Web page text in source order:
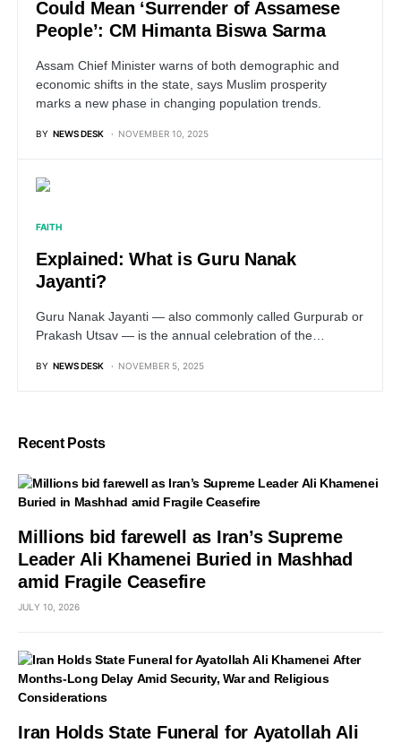
Could Mean ‘Surrender of Assamese
People’: CM Himanta Biswa Sarma
Assam Chief Minister warns of both demographic and
economic shifts in the state, says Muslim prosperity
marks a new phase in changing population trends.
BY NEWS DESK NOVEMBER 10, 2025
FAITH
Explained: What is Guru Nanak
Jayanti?
Guru Nanak Jayanti — also commonly called Gurpurab or
Prakash Utsav — is the annual celebration of the…
BY NEWS DESK NOVEMBER 5, 2025
Recent Posts
Millions bid farewell as Iran’s Supreme
Leader Ali Khamenei Buried in Mashhad
amid Fragile Ceasefire
JULY 10, 2026
Iran Holds State Funeral for Ayatollah Ali